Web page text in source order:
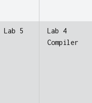
Lab 5
Lab 4
Compiler